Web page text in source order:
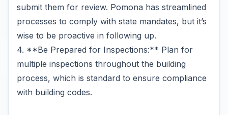
submit them for review. Pomona has streamlined
processes to comply with state mandates, but it’s
wise to be proactive in following up.
4. **Be Prepared for Inspections:** Plan for
multiple inspections throughout the building
process, which is standard to ensure compliance
with building codes.